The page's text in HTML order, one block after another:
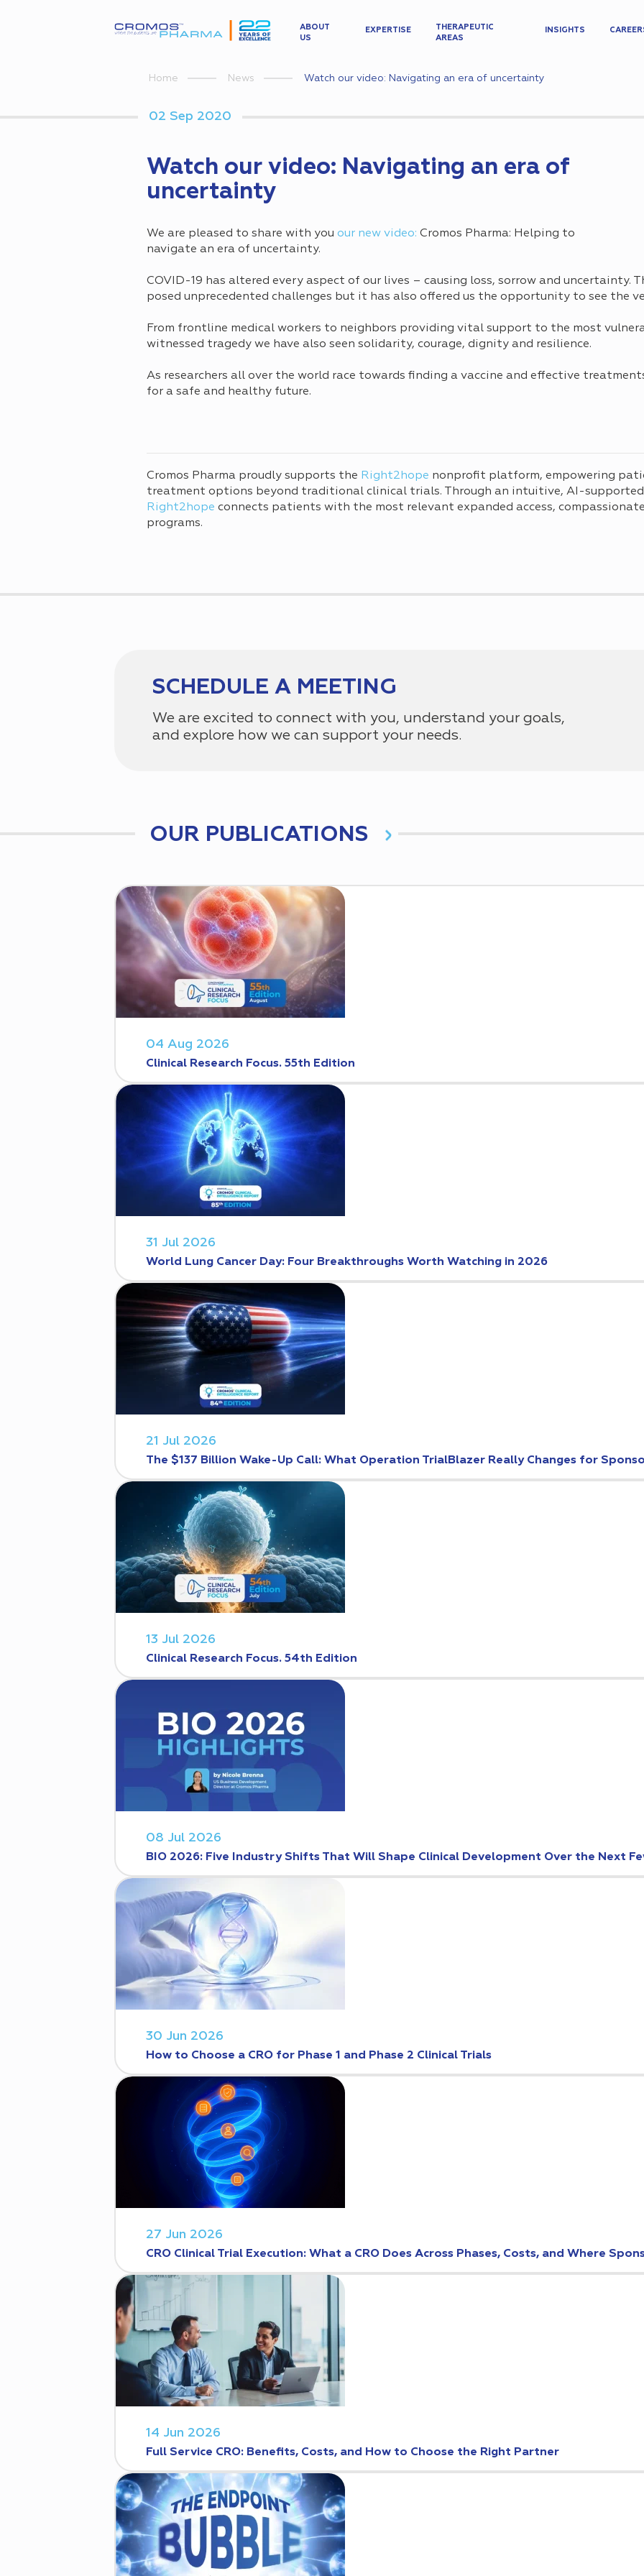
ABOUT
US
EXPERTISE
THERAPEUTIC
AREAS
INSIGHTS
Home News Watch our video: Navigating an era of uncertainty
02 Sep 2020
Watch our video: Navigating an era of
uncertainty
We are pleased to share with you our new video: Cromos Pharma: Helping to
navigate an era of uncertainty.
COVID-19 has altered every aspect of our lives – causing loss, sorrow and uncertainty.
posed unprecedented challenges but it has also offered us the opportunity to see the
From frontline medical workers to neighbors providing vital support to the most
witnessed tragedy we have also seen solidarity, courage, dignity and resilience.
As researchers all over the world race towards finding a vaccine and effective
for a safe and healthy future.
Cromos Pharma proudly supports the Right2hope nonprofit platform, empowering
treatment options beyond traditional clinical trials. Through an intuitive, AI-
Right2hope connects patients with the most relevant expanded access,
programs.
SCHEDULE A MEETING
We are excited to connect with you, understand your goals,
and explore how we can support your needs.
OUR PUBLICATIONS
04 Aug 2026
Clinical Research Focus. 55th Edition
31 Jul 2026
World Lung Cancer Day: Four Breakthroughs Worth Watching in 2026
21 Jul 2026
The $137 Billion Wake-Up Call: What Operation TrialBlazer Really Changes for
13 Jul 2026
Clinical Research Focus. 54th Edition
08 Jul 2026
BIO 2026: Five Industry Shifts That Will Shape Clinical Development Over the Next
30 Jun 2026
How to Choose a CRO for Phase 1 and Phase 2 Clinical Trials
27 Jun 2026
CRO Clinical Trial Execution: What a CRO Does Across Phases, Costs, and Where
14 Jun 2026
Full Service CRO: Benefits, Costs, and How to Choose the Right Partner